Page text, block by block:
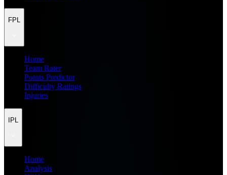
FPL
Home
Team Rater
Points Predictor
Difficulty Ratings
Injuries
IPL
Home
Analysis